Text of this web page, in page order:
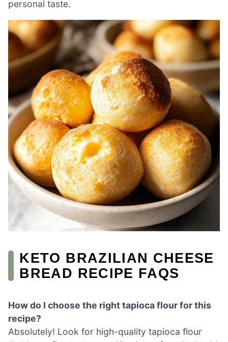
personal taste.
KETO BRAZILIAN CHEESE
BREAD RECIPE FAQS
How do I choose the right tapioca flour for this
recipe?
Absolutely! Look for high-quality tapioca flour